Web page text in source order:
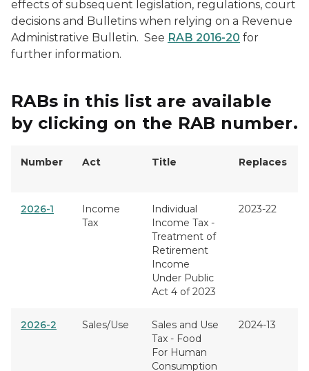
effects of subsequent legislation, regulations, court
decisions and Bulletins when relying on a Revenue
Administrative Bulletin. See RAB 2016-20 for
further information.
RABs in this list are available
by clicking on the RAB number.
Number Act Title Replaces
2026-1
Income
Tax
Individual
Income Tax -
Treatment of
Retirement
Income
Under Public
Act 4 of 2023
2023-22
2026-2 Sales/Use
Sales and Use
Tax - Food
For Human
Consumption
2024-13